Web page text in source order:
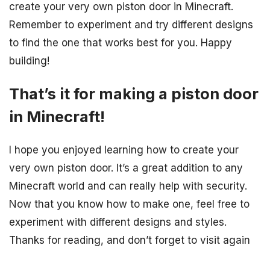
create your very own piston door in Minecraft.
Remember to experiment and try different designs
to find the one that works best for you. Happy
building!
That’s it for making a piston door
in Minecraft!
I hope you enjoyed learning how to create your
very own piston door. It’s a great addition to any
Minecraft world and can really help with security.
Now that you know how to make one, feel free to
experiment with different designs and styles.
Thanks for reading, and don’t forget to visit again